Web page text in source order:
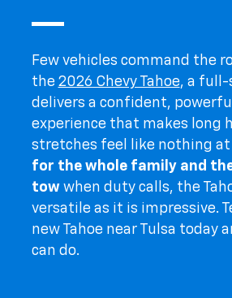
Few vehicles command the
the 2026 Chevy Tahoe, a full-
delivers a confident,
experience that makes long
stretches feel like nothing at
for the whole family and
towwhen duty calls, the
versatile as it is impressive.
new Tahoe near Tulsa today
can do.